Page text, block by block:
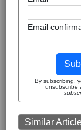
Email
By subscribing,
unsubscribe
Similar